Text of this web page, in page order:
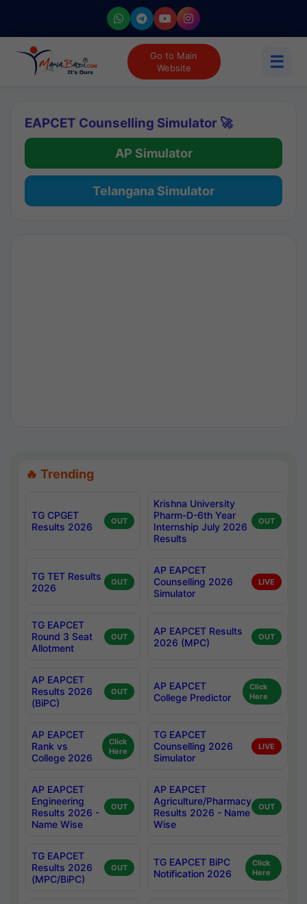
Go to Main
Website
☰
EAPCET Counselling Simulator 🚀
AP Simulator
Telangana Simulator
🔥 Trending
TG CPGET
Results 2026
OUT
Krishna University
Pharm-D-6th Year
Internship July 2026
Results
OUT
TG TET Results
2026
OUT
AP EAPCET
Counselling 2026
Simulator
LIVE
TG EAPCET
Round 3 Seat
Allotment
OUT
AP EAPCET Results
2026 (MPC)
OUT
AP EAPCET
Results 2026
(BiPC)
OUT
AP EAPCET
College Predictor
Click
Here
AP EAPCET
Rank vs
College 2026
Click
Here
TG EAPCET
Counselling 2026
Simulator
LIVE
AP EAPCET
Engineering
Results 2026 -
Name Wise
OUT
AP EAPCET
Agriculture/Pharmacy
Results 2026 - Name
Wise
OUT
TG EAPCET
Results 2026
(MPC/BiPC)
OUT
TG EAPCET BiPC
Notification 2026
Click
Here